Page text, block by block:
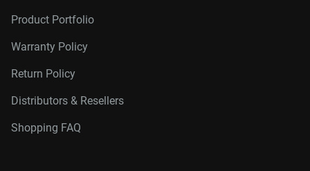
Product Portfolio
Warranty Policy
Return Policy
Distributors & Resellers
Shopping FAQ